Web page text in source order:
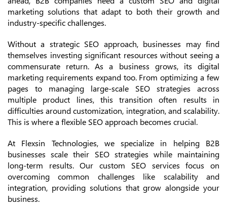
marketing solutions that adapt to both their growth and
industry-specific challenges.
Without a strategic SEO approach, businesses may find
themselves investing significant resources without seeing a
commensurate return. As a business grows, its digital
marketing requirements expand too. From optimizing a few
pages to managing large-scale SEO strategies across
multiple product lines, this transition often results in
difficulties around customization, integration, and scalability.
This is where a flexible SEO approach becomes crucial.
At Flexsin Technologies, we specialize in helping B2B
businesses scale their SEO strategies while maintaining
long-term results. Our custom SEO services focus on
overcoming common challenges like scalability and
integration, providing solutions that grow alongside your
business.